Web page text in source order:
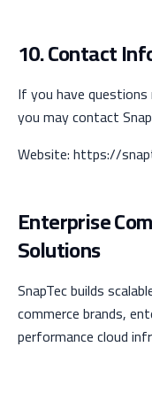
10. Contact
If you have
you may contact
Website: https://
Enterprise
Solutions
SnapTec builds
commerce brands,
performance cloud